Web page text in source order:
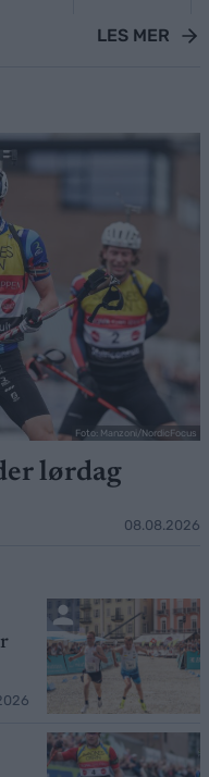
LES MER
Foto: Manzoni/NordicFocus
lørdag
08.08.2026